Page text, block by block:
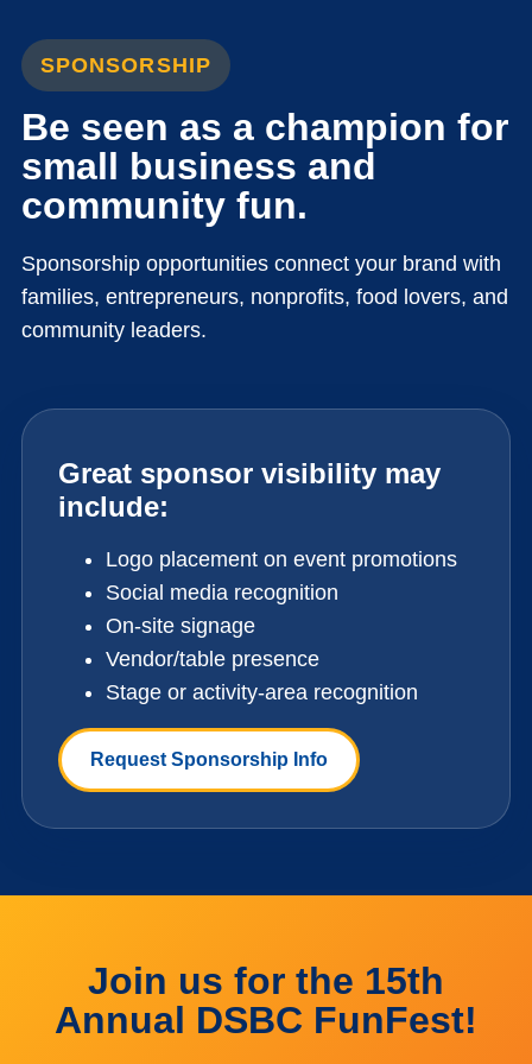
SPONSORSHIP
Be seen as a champion for
small business and
community fun.
Sponsorship opportunities connect your brand with
families, entrepreneurs, nonprofits, food lovers, and
community leaders.
Great sponsor visibility may
include:
Logo placement on event promotions
Social media recognition
On-site signage
Vendor/table presence
Stage or activity-area recognition
Request Sponsorship Info
Join us for the 15th
Annual DSBC FunFest!